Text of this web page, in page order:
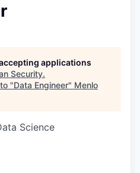
applications
Security.
"Data Engineer" Menlo
Science